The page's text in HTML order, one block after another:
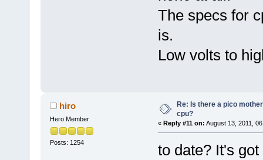
The specs for
is.
Low volts to
hiro
Hero Member
Posts: 1254
Re: Is there a pico
cpu?
« Reply #11 on: August 13, 2011,
to date? It's